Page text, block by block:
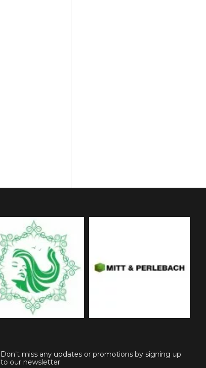
Don't miss any updates or promotions by signing up
to our newsletter